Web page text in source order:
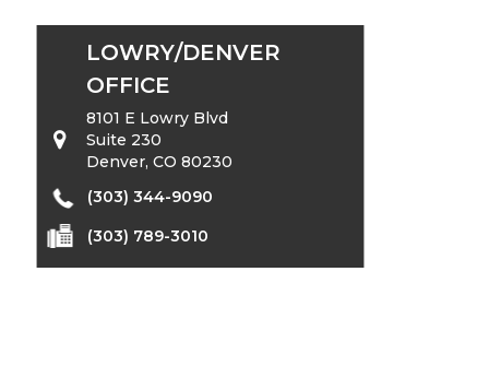
LOWRY/DENVER
OFFICE
8101 E Lowry Blvd
Suite 230
Denver, CO 80230
(303) 344-9090
(303) 789-3010